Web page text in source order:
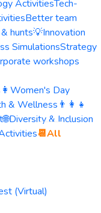
ActivitiesTech-
Better team
hunts💡Innovation
SimulationsStrategy
workshops
👩 Women's Day
& Wellness 👨‍👩‍👧
🌐Diversity & Inclusion
📆All
(Virtual)